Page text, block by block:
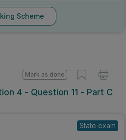
Scheme
4 - Question 11 - Part C
Mark as done
State exam